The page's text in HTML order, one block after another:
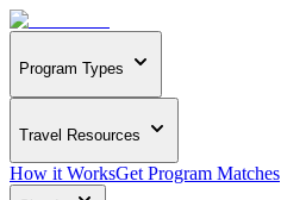
Program Types
Travel Resources
How it WorksGet Program Matches